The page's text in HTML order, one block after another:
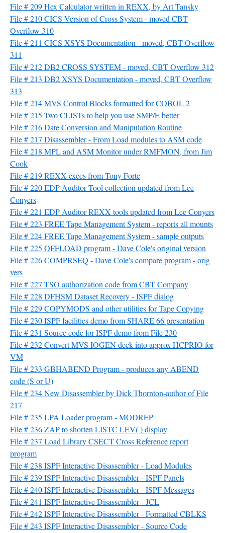
File # 209 Hex Calculator written in REXX, by Art Tansky
File # 210 CICS Version of Cross System - moved CBT
Overflow 310
File # 211 CICS XSYS Documentation - moved, CBT Overflow
311
File # 212 DB2 CROSS SYSTEM - moved, CBT Overflow 312
File # 213 DB2 XSYS Documentation - moved, CBT Overflow
313
File # 214 MVS Control Blocks formatted for COBOL 2
File # 215 Two CLISTs to help you use SMP/E better
File # 216 Date Conversion and Manipulation Routine
File # 217 Disassembler - From Load modules to ASM code
File # 218 MPL and ASM Monitor under RMFMON, from Jim
Cook
File # 219 REXX execs from Tony Forte
File # 220 EDP Auditor Tool collection updated from Lee
Conyers
File # 221 EDP Auditor REXX tools updated from Lee Conyers
File # 223 FREE Tape Management System - reports all mounts
File # 224 FREE Tape Management System - sample outputs
File # 225 OFFLOAD program - Dave Cole's original version
File # 226 COMPRSEQ - Dave Cole's compare program - orig
vers
File # 227 TSO authorization code from CBT Company
File # 228 DFHSM Dataset Recovery - ISPF dialog
File # 229 COPYMODS and other utilities for Tape Copying
File # 230 ISPF facilities demo from SHARE 66 presentation
File # 231 Source code for ISPF demo from File 230
File # 232 Convert MVS IOGEN deck into approx HCPRIO for
VM
File # 233 GBHABEND Program - produces any ABEND
code (S or U)
File # 234 New Disassembler by Dick Thornton-author of File
217
File # 235 LPA Loader program - MODREP
File # 236 ZAP to shorten LISTC LEV( ) display
File # 237 Load Library CSECT Cross Reference report
program
File # 238 ISPF Interactive Disassembler - Load Modules
File # 239 ISPF Interactive Disassembler - ISPF Panels
File # 240 ISPF Interactive Disassembler - ISPF Messages
File # 241 ISPF Interactive Disassembler - JCL
File # 242 ISPF Interactive Disassembler - Formatted CBLKS
File # 243 ISPF Interactive Disassembler - Source Code